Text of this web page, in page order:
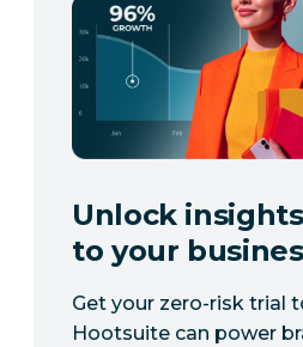
Unlock
to your
Get your zero-risk trial
Hootsuite can power